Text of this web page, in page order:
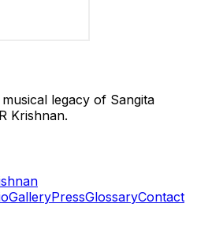
legacy of Sangita
Krishnan.
GalleryPressGlossaryContact